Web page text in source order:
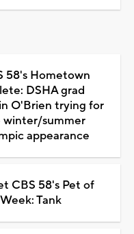
58's Hometown
DSHA grad
O'Brien trying for
winter/summer
appearance
CBS 58's Pet of
Tank